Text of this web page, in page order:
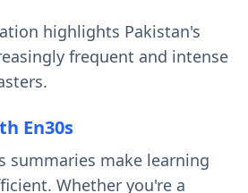
highlights Pakistan's
frequent and intense
En30s
summaries make learning
Whether you're a